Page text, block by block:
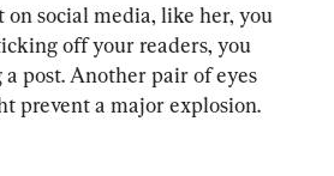
social media, like her, you
off your readers, you
post. Another pair of eyes
prevent a major explosion.